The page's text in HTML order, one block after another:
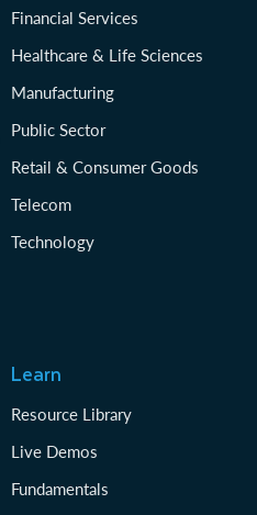
Financial Services
Healthcare & Life Sciences
Manufacturing
Public Sector
Retail & Consumer Goods
Telecom
Technology
Learn
Resource Library
Live Demos
Fundamentals